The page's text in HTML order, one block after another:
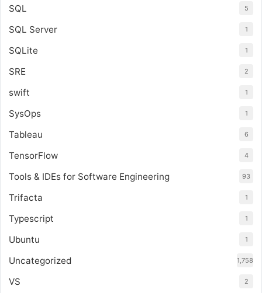
SQL 5
SQL Server 1
SQLite 1
SRE 2
swift 1
SysOps 1
Tableau 6
TensorFlow 4
Tools & IDEs for Software Engineering 93
Trifacta 1
Typescript 1
Ubuntu 1
Uncategorized 1,758
VS 2